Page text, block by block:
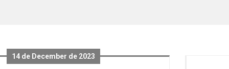
14 de December de 2023